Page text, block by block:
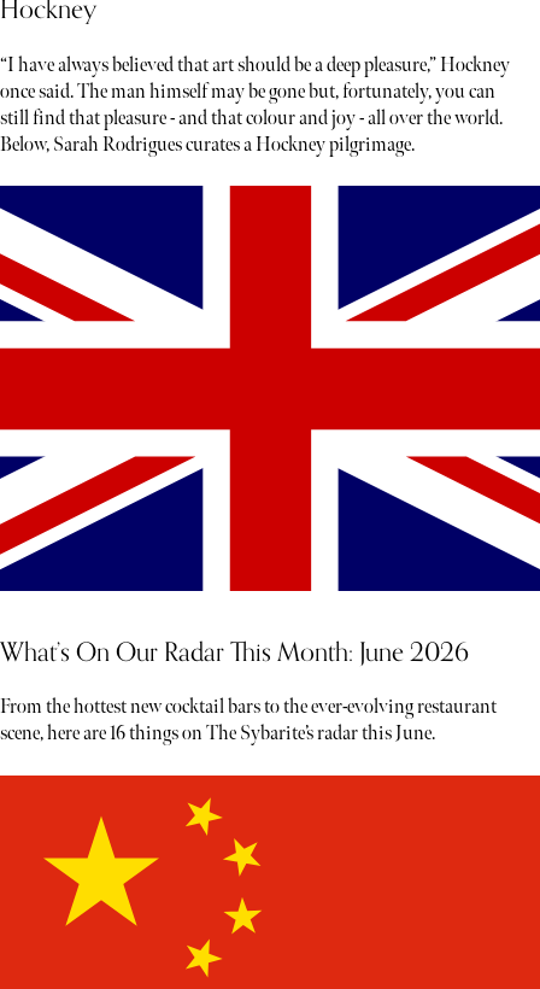
Hockney
“I have always believed that art should be a deep pleasure,” Hockney
once said. The man himself may be gone but, fortunately, you can
still find that pleasure - and that colour and joy - all over the world.
Below, Sarah Rodrigues curates a Hockney pilgrimage.
What’s On Our Radar This Month: June 2026
From the hottest new cocktail bars to the ever-evolving restaurant
scene, here are 16 things on The Sybarite’s radar this June.